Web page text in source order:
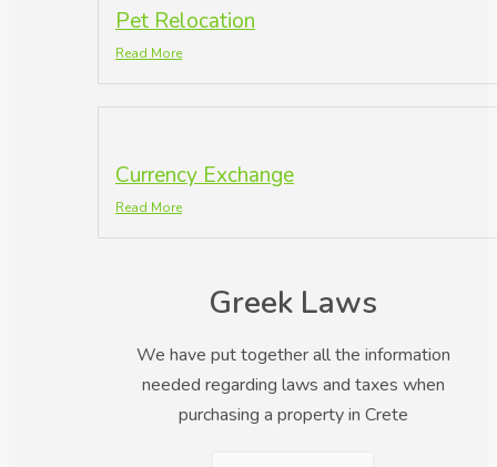
Pet Relocation
Read More
Currency Exchange
Read More
Greek Laws
We have put together all the information
needed regarding laws and taxes when
purchasing a property in Crete